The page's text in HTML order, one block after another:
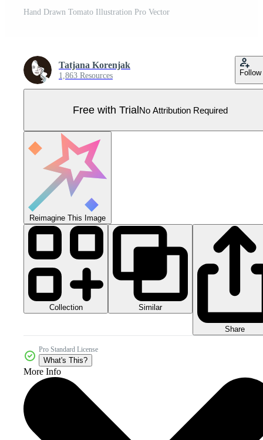
Hand Drawn Tomato Illustration Pro Vector
Tatjana Korenjak
1,863 Resources Follow
Free with TrialNo Attribution Required
Reimagine This Image
Collection Similar
Share
Pro Standard License
What's This?
More Info